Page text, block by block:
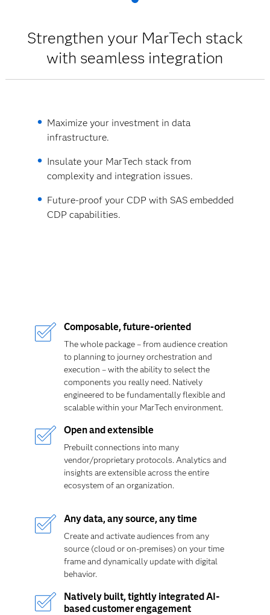
Strengthen your MarTech stack
with seamless integration
Maximize your investment in data
infrastructure.
Insulate your MarTech stack from
complexity and integration issues.
Future-proof your CDP with SAS embedded
CDP capabilities.
Composable, future-oriented
The whole package – from audience creation
to planning to journey orchestration and
execution – with the ability to select the
components you really need. Natively
engineered to be fundamentally flexible and
scalable within your MarTech environment.
Open and extensible
Prebuilt connections into many
vendor/proprietary protocols. Analytics and
insights are extensible across the entire
ecosystem of an organization.
Any data, any source, any time
Create and activate audiences from any
source (cloud or on-premises) on your time
frame and dynamically update with digital
behavior.
Natively built, tightly integrated AI-
based customer engagement